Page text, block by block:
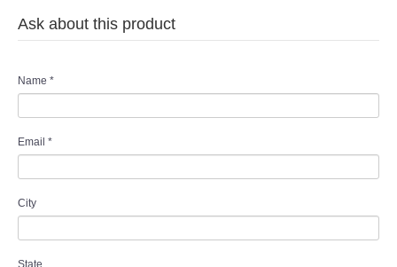
Ask about this product
Name *
Email *
City
State